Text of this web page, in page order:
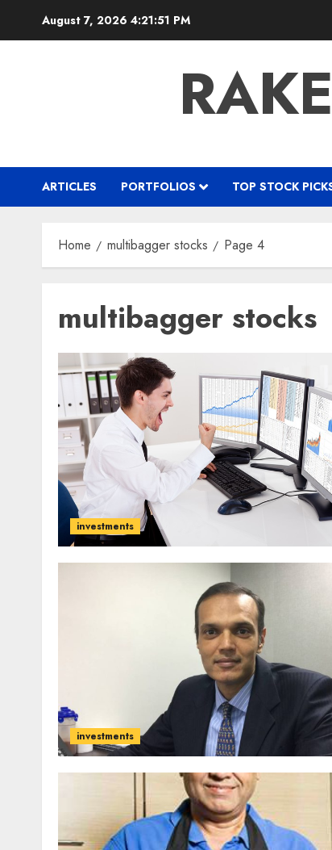
August 7, 2026 4:21:52 PM
ARTICLES PORTFOLIOS TOP STOCK
Home multibagger stocks Page 4
multibagger stocks
investments
investments